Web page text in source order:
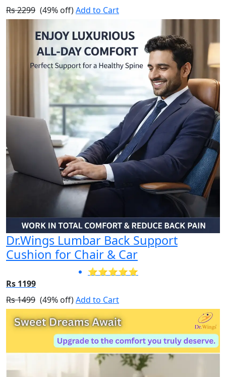
Rs 2299 (49% off)Add to Cart
Dr.Wings Lumbar Back Support
Cushion for Chair & Car
⭐⭐⭐⭐⭐
Rs 1199
Rs 1499 (49% off)Add to Cart